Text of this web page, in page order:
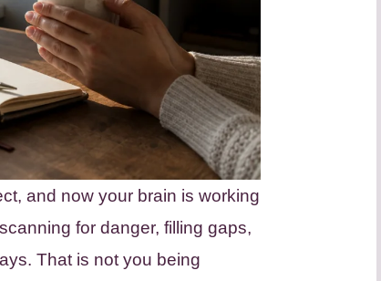
and now your brain is working
for danger, filling gaps,
That is not you being